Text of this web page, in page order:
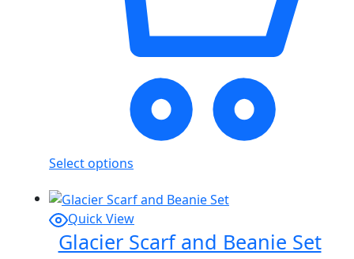
Select options
Quick View
Glacier Scarf and Beanie Set